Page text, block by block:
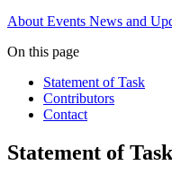
About Events News and
On this page
Statement of Task
Contributors
Contact
Statement of Task